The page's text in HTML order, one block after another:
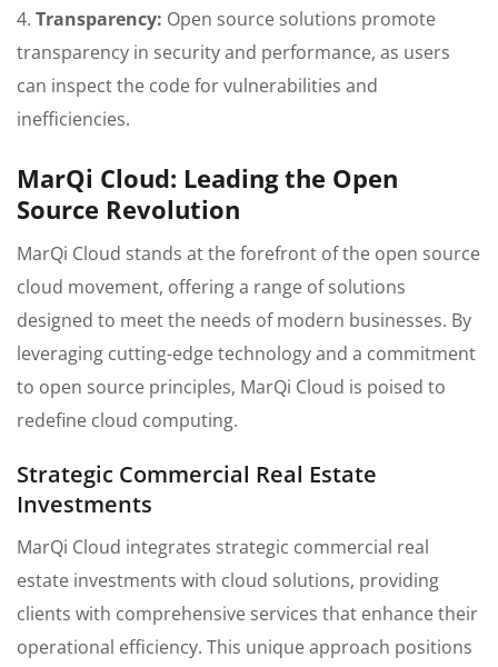
4. Transparency: Open source solutions promote
transparency in security and performance, as users
can inspect the code for vulnerabilities and
inefficiencies.
MarQi Cloud: Leading the Open
Source Revolution
MarQi Cloud stands at the forefront of the open source
cloud movement, offering a range of solutions
designed to meet the needs of modern businesses. By
leveraging cutting-edge technology and a commitment
to open source principles, MarQi Cloud is poised to
redefine cloud computing.
Strategic Commercial Real Estate
Investments
MarQi Cloud integrates strategic commercial real
estate investments with cloud solutions, providing
clients with comprehensive services that enhance their
operational efficiency. This unique approach positions